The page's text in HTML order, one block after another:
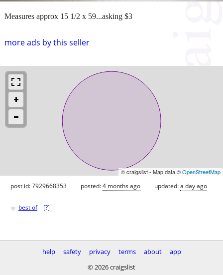
more ads by this seller
Measures approx 15 1/2 x 59...asking $3
© craigslist - Map data ©OpenStreetMap
post id: 7929668353 posted:4 months ago updated:a day ago
♥ best of [?]
help safety privacy terms about
app
© 2026 craigslist